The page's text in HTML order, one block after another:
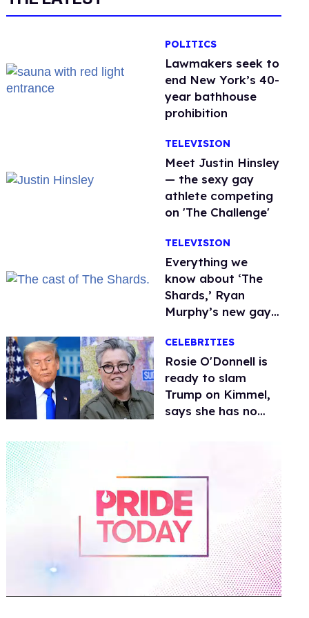
POLITICS
Lawmakers seek to
end New York’s 40-
year bathhouse
prohibition
TELEVISION
Meet Justin Hinsley
— the sexy gay
athlete competing
on 'The Challenge'
TELEVISION
Everything we
know about ‘The
Shards,’ Ryan
Murphy’s new gay
CELEBRITIES
Rosie O'Donnell is
ready to slam
Trump on Kimmel,
says she has no